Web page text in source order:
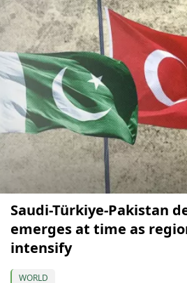
Saudi-Türkiye-Pakistan
emerges at time as
intensify
WORLD